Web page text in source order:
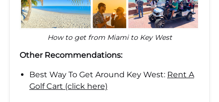
How to get from Miami to Key West
Other Recommendations:
Best Way To Get Around Key West: Rent A
Golf Cart (click here)